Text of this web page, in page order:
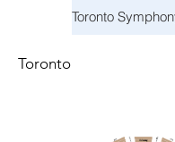
Toronto